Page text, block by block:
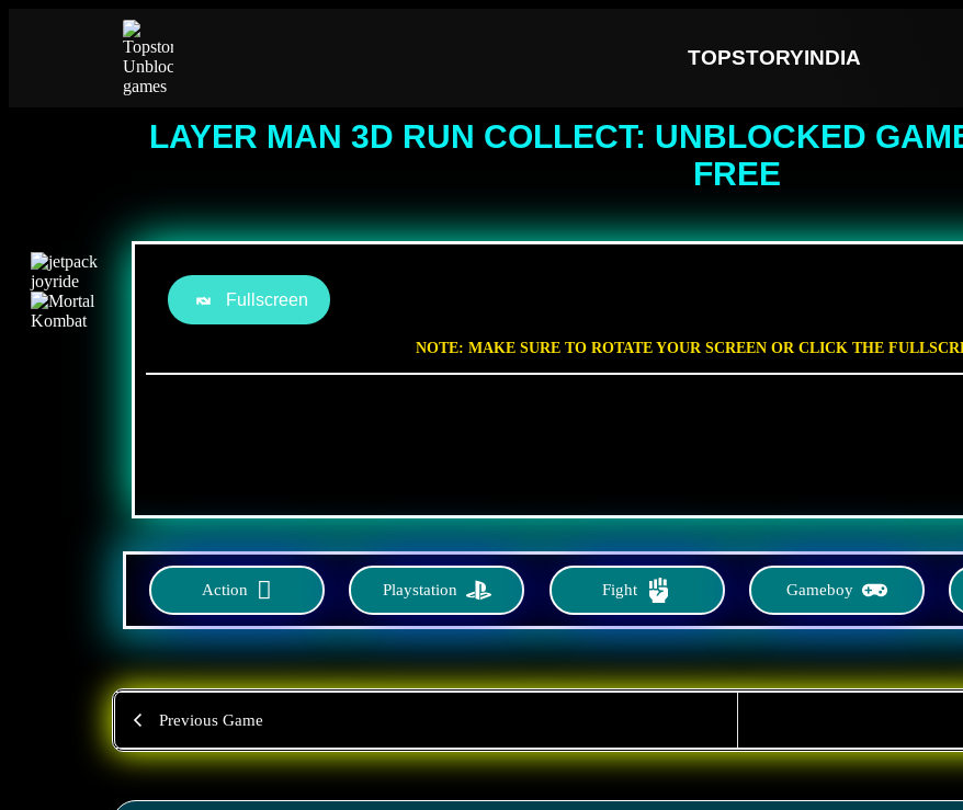
TOPSTORYINDIA
LAYER MAN 3D RUN COLLECT: UNBLOCKED
FREE
Fullscreen
NOTE: MAKE SURE TO ROTATE YOUR SCREEN OR CLICK THE
Action Playstation Fight Gameboy
Previous Game